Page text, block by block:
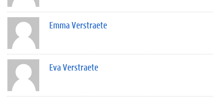
Emma Verstraete
Eva Verstraete